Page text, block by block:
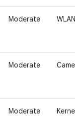
Moderate WLAN
Moderate Camera
Moderate Kernel